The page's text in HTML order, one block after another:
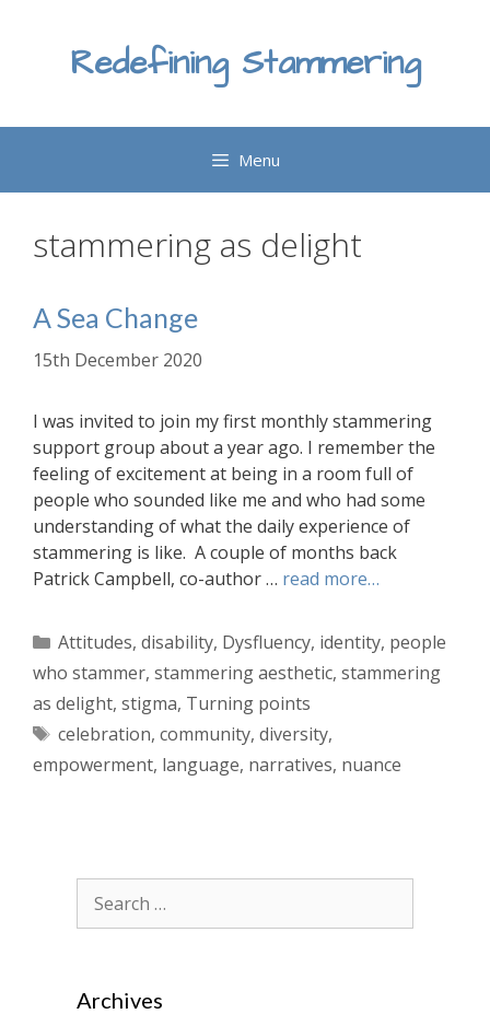
Redefining Stammering
Menu
stammering as delight
A Sea Change
15th December 2020
I was invited to join my first monthly stammering
support group about a year ago. I remember the
feeling of excitement at being in a room full of
people who sounded like me and who had some
understanding of what the daily experience of
stammering is like. A couple of months back
Patrick Campbell, co-author … read more…
Categories
Attitudes, disability, Dysfluency, identity, people
who stammer, stammering aesthetic, stammering
as delight, stigma, Turning points
Tags
celebration, community, diversity,
empowerment, language, narratives, nuance
Search
for:
Archives